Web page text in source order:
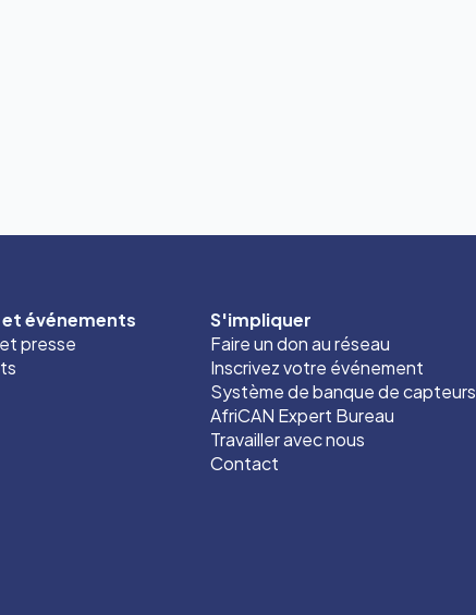
et événements
presse
S'impliquer
Faire un don au réseau
Inscrivez votre événement
Système de banque de capteurs
AfriCAN Expert Bureau
Travailler avec nous
Contact